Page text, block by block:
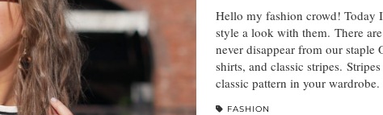
Hello my fashion crowd! Today
style a look with them. There
never disappear from our staple
shirts, and classic stripes.
classic pattern in your
FASHION